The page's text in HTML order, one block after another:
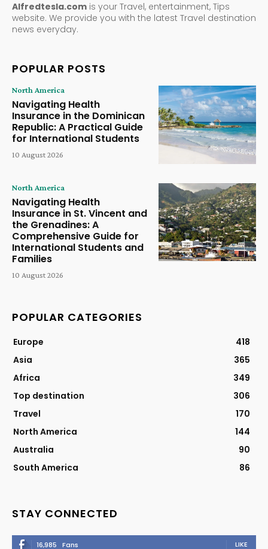
Alfredtesla.com is your Travel, entertainment, Tips
website. We provide you with the latest Travel destination
news everyday.
POPULAR POSTS
North America
Navigating Health
Insurance in the Dominican
Republic: A Practical Guide
for International Students
10 August 2026
North America
Navigating Health
Insurance in St. Vincent and
the Grenadines: A
Comprehensive Guide for
International Students and
Families
10 August 2026
POPULAR CATEGORIES
Europe
418
Asia
365
Africa
349
Top destination
306
Travel
170
North America
144
Australia
90
South America
86
STAY CONNECTED
16,985 Fans LIKE